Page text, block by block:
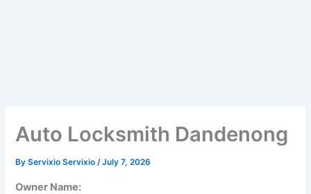
Auto Locksmith Dandenong
ByServixio Servixio/July 7, 2026
Owner Name: